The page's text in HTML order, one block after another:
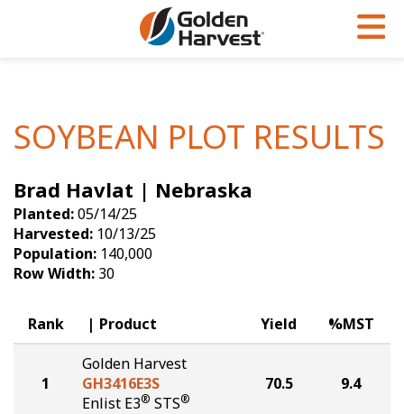
Soybeans
Seed Finder
Yield Results
Seed Guide
Hybrids Built for the North
Articles
Insight Series
Research Sites
Golden Advantage
Golden Rewards
SOYBEAN PLOT RESULTS
Brad Havlat | Nebraska
Planted:05/14/25
Harvested: 10/13/25
Population: 140,000
Row Width: 30
Rank Product Yield %MST
1
Golden Harvest
GH3416E3S
Enlist E3® STS®
70.5 9.4